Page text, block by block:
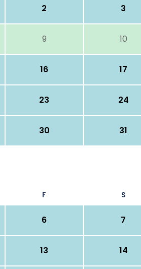
2 3
9 10
16 17
23 24
30 31
F S
6 7
13 14